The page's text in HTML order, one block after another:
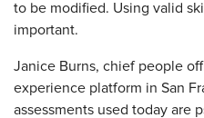
to be modified. Using valid
important.
Janice Burns, chief people
experience platform in San
assessments used today are